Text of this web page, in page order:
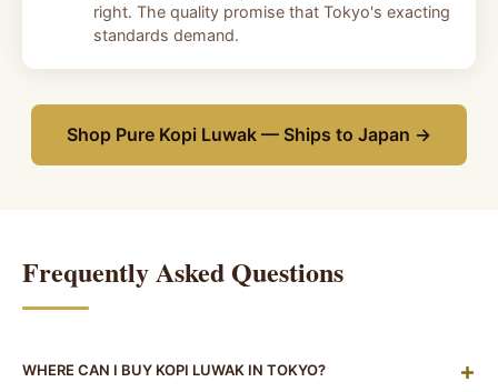
right. The quality promise that Tokyo's exacting
standards demand.
Shop Pure Kopi Luwak — Ships to Japan →
Frequently Asked Questions
WHERE CAN I BUY KOPI LUWAK IN TOKYO? +